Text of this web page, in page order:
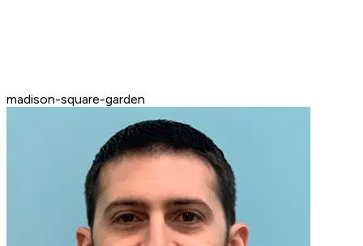
madison-square-garden